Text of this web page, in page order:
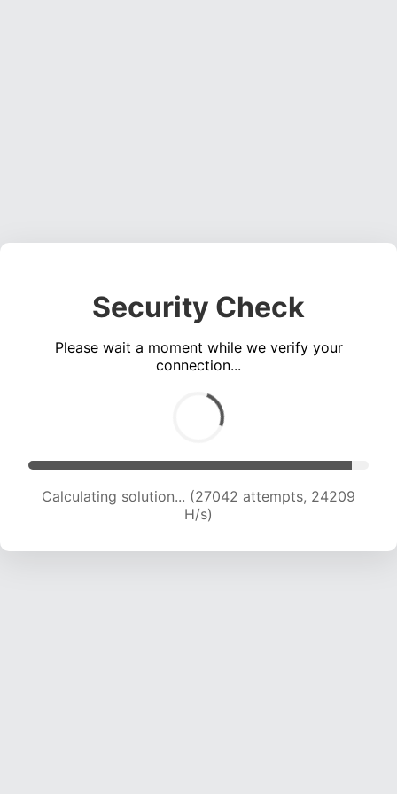
Security Check
Please wait a moment while we verify your
connection...
Calculating solution... (28980 attempts, 23793
H/s)